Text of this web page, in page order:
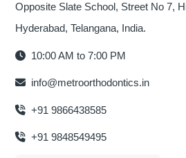
Opposite Slate School, Street No 7,
Hyderabad, Telangana, India.
10:00 AM to 7:00 PM
info@metroorthodontics.in
+91 9866438585
+91 9848549495